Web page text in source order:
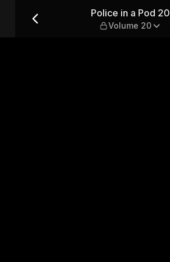
Police in a Pod 20
Volume 20